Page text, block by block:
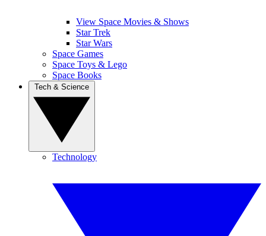
View Space Movies & Shows
Star Trek
Star Wars
Space Games
Space Toys & Lego
Space Books
Technology